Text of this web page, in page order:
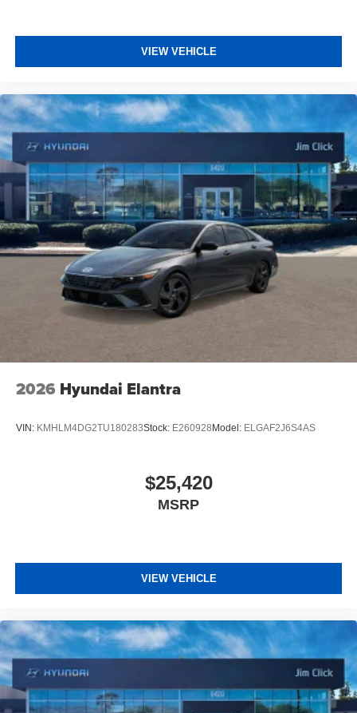
VIEW VEHICLE
2026 Hyundai Elantra
VIN: KMHLM4DG2TU180283Stock: E260928Model: ELGAF2J6S4AS
$25,420
MSRP
VIEW VEHICLE